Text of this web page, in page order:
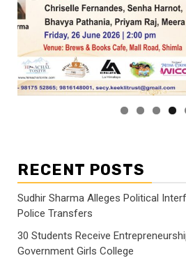
RECENT POSTS
Sudhir Sharma Alleges Political
Police Transfers
30 Students Receive
Government Girls College